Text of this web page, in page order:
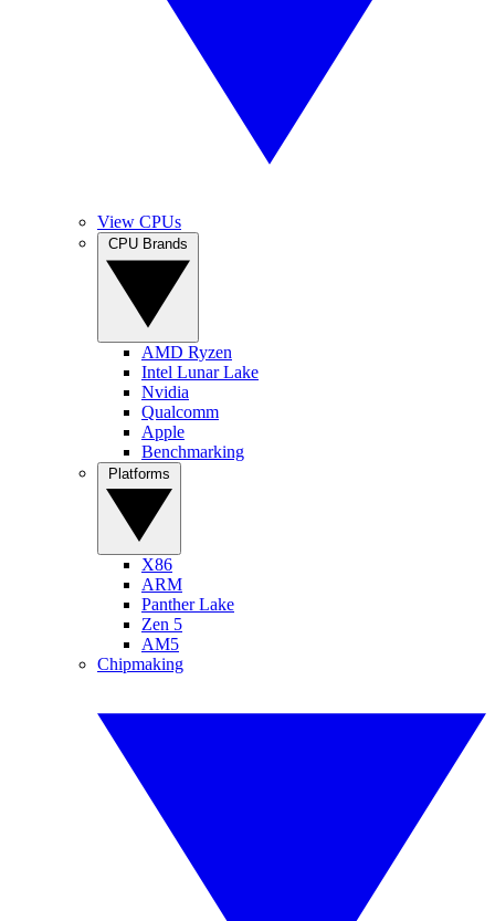
View CPUs
AMD Ryzen
Intel Lunar Lake
Nvidia
Qualcomm
Apple
Benchmarking
X86
ARM
Panther Lake
Zen 5
AM5
Chipmaking